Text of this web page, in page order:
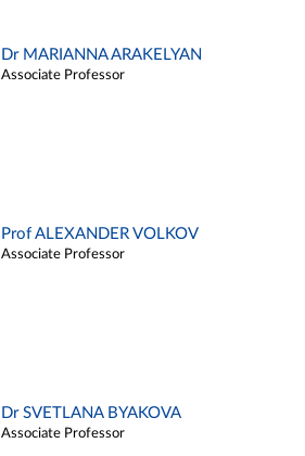
Dr MARIANNA ARAKELYAN
Associate Professor
Prof ALEXANDER VOLKOV
Associate Professor
Dr SVETLANA BYAKOVA
Associate Professor